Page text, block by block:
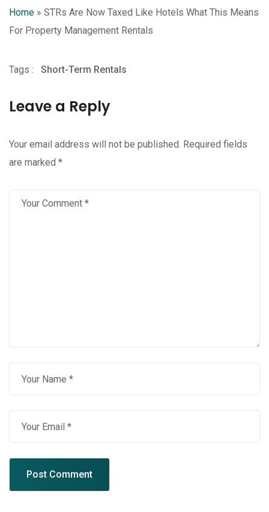
Home » STRs Are Now Taxed Like Hotels What This Means
For Property Management Rentals
Tags : Short-Term Rentals
Leave a Reply
Your email address will not be published. Required fields
are marked *